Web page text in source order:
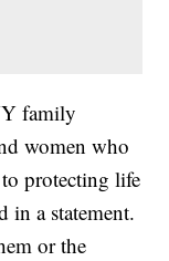
family
women who
protecting life
a statement.
or the